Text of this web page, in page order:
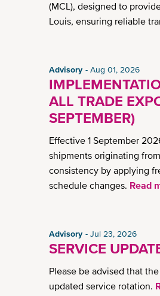
(MCL), designed to
Louis, ensuring reliable
Advisory Aug 01, 2026
ALL TRADE
SEPTEMBER)
Effective 1 September
shipments originating
consistency by applying
schedule changes. Read
Advisory Jul 23, 2026
SERVICE
Please be advised that
updated service rotation.